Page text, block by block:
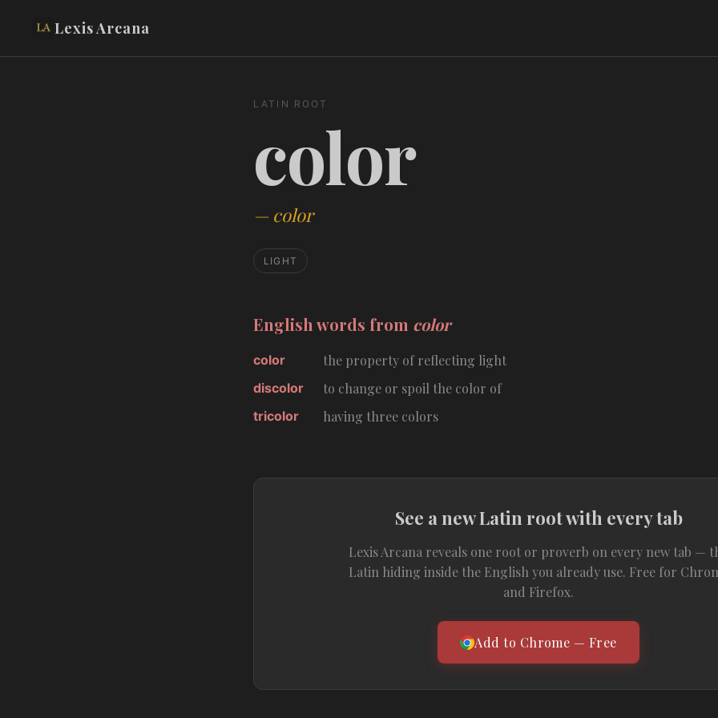
Lexis Arcana
LATIN ROOT
color
— color
LIGHT
English words from color
color the property of reflecting light
discolor to change or spoil the color of
tricolor having three colors
See a new Latin root with every tab
Lexis Arcana reveals one root or proverb on every new tab —
Latin hiding inside the English you already use. Free for
and Firefox.
Add to Chrome — Free